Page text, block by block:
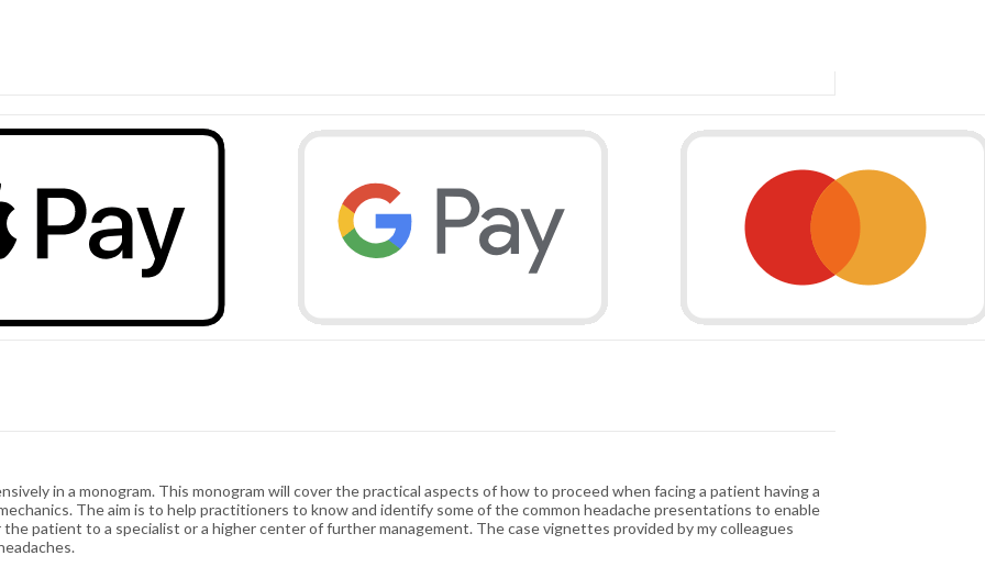
in a monogram. This monogram will cover the practical aspects of how to proceed when facing a patient having a
The aim is to help practitioners to know and identify some of the common headache presentations to enable
patient to a specialist or a higher center of further management. The case vignettes provided by my colleagues